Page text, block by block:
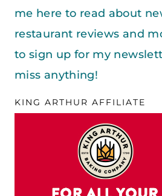
me here to read about
restaurant reviews and
to sign up for my
miss anything!
KING ARTHUR AFFILIATE